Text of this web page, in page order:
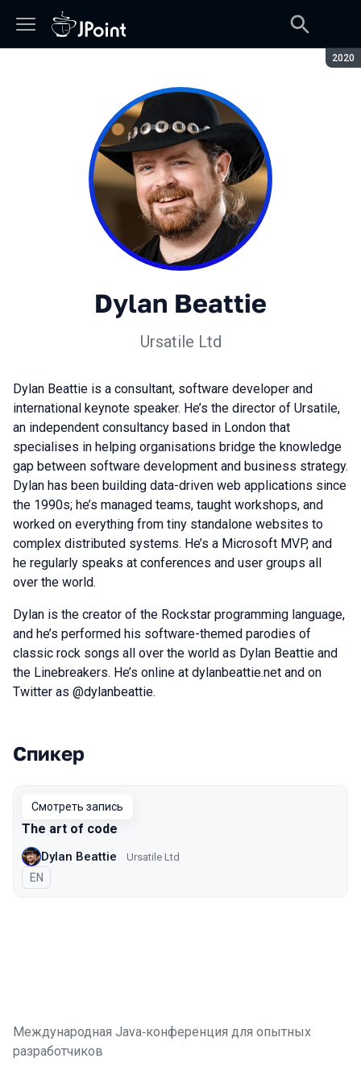
2020
Dylan Beattie
Ursatile Ltd
Dylan Beattie is a consultant, software developer and
international keynote speaker. He’s the director of Ursatile,
an independent consultancy based in London that
specialises in helping organisations bridge the knowledge
gap between software development and business strategy.
Dylan has been building data-driven web applications since
the 1990s; he’s managed teams, taught workshops, and
worked on everything from tiny standalone websites to
complex distributed systems. He’s a Microsoft MVP, and
he regularly speaks at conferences and user groups all
over the world.
Dylan is the creator of the Rockstar programming language,
and he’s performed his software-themed parodies of
classic rock songs all over the world as Dylan Beattie and
the Linebreakers. He’s online at dylanbeattie.net and on
Twitter as @dylanbeattie.
Выступления в сезоне 2020
Спикер
Смотреть запись
The art of code
Dylan Beattie Ursatile Ltd
На английском языке
EN
Международная Java‑конференция для опытных
разработчиков